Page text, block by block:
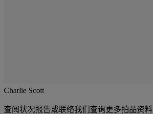
Charlie Scott
查阅状况报告或联络我们查询更多拍品资料